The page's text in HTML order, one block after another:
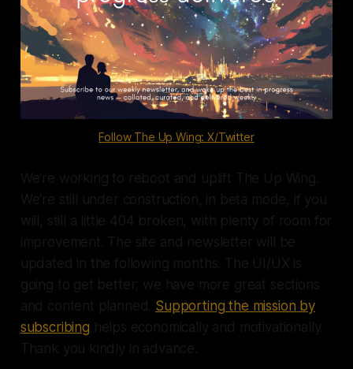
strengthened obstetric referral
network, capacity […]
Follow The Up Wing: X/Twitter
We’re working to reboot and uplift The Up Wing.
We're still under construction, in beta mode, if you
will, still a little 404 broken, with plenty of room for
improvement. The site and newsletter will be
updated in the following months. The UI/UX is
going to get better; we have more great sections
and content planned. Supporting the mission by
subscribing helps economically and motivationally.
Thank you kindly in advance.